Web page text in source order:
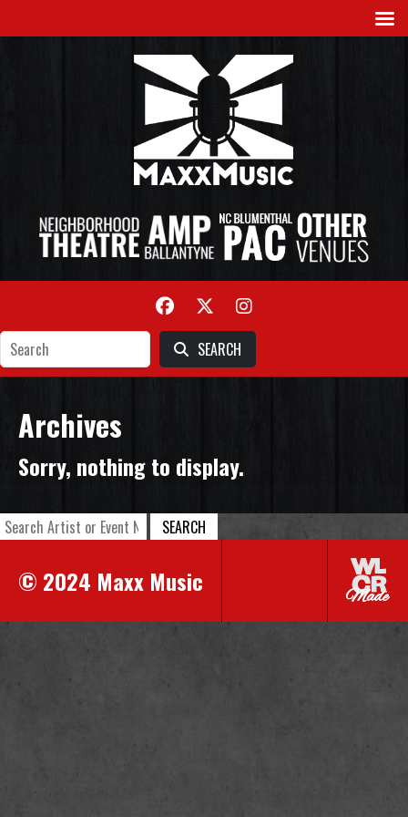
SEARCH
Archives
Sorry, nothing to display.
SEARCH
© 2024 Maxx Music